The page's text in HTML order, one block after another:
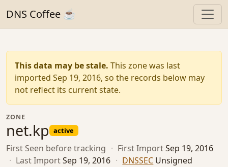
DNS Coffee ☕
This data may be stale. This zone was last
imported Sep 19, 2016, so the records below may
not reflect its current state.
ZONE
net.kp active
First Seen before tracking · First ImportSep 19, 2016
· Last ImportSep 19, 2016 · DNSSEC Unsigned